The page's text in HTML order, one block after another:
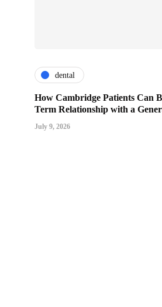
dental
How Cambridge Patients Can
Term Relationship with a
July 9, 2026